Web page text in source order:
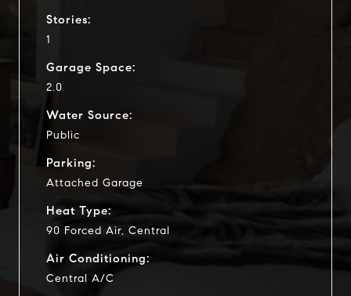
Stories:
1
Garage Space:
2.0
Water Source:
Public
Parking:
Attached Garage
Heat Type:
90 Forced Air, Central
Air Conditioning:
Central A/C